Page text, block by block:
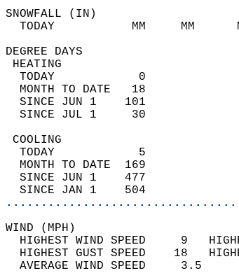
TODAY           MM
TODAY            0
MONTH TO DATE   18
SINCE JUN 1    101
SINCE JUL 1     30
TODAY            5
MONTH TO DATE  169
SINCE JUN 1    477
SINCE JAN 1    504
HIGHEST WIND SPEED     9
HIGHEST GUST SPEED    18
AVERAGE